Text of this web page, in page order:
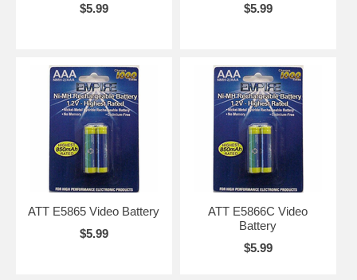
$5.99
$5.99
ATT E5865 Video Battery
$5.99
ATT E5866C Video
Battery
$5.99